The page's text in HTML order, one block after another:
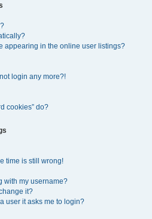
appearing in the online user listings?
login any more?!
cookies” do?
time is still wrong!
with my username?
it?
user it asks me to login?